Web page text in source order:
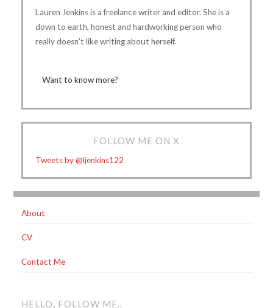
Lauren Jenkins is a freelance writer and editor. She is a
down to earth, honest and hardworking person who
really doesn't like writing about herself.
Want to know more?
FOLLOW ME ON X
Tweets by @ljenkins122
About
CV
Contact Me
HELLO, FOLLOW ME..